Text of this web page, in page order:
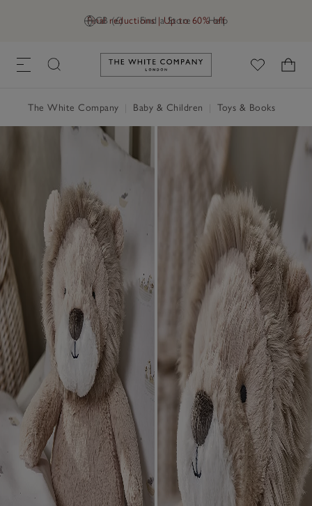
GB (£) Find a Store Help
Final reductions | Up to 60% off
Link to The White Company's
The White Company Baby & Children Toys & Books